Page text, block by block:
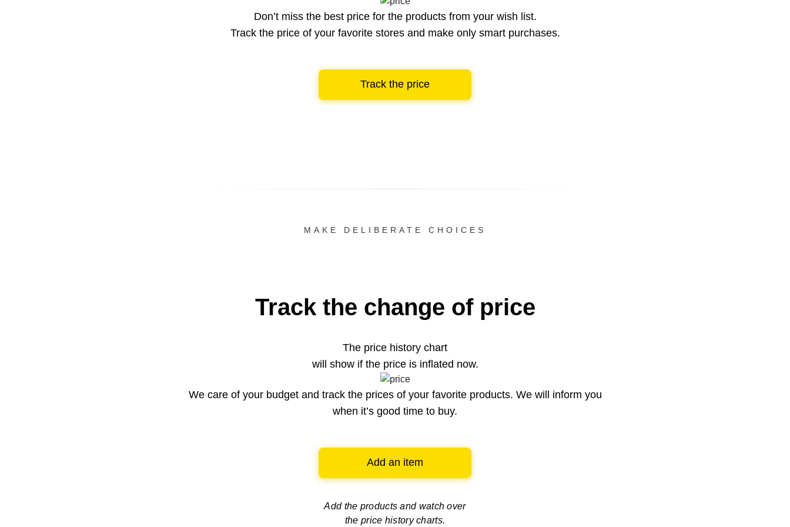
Don’t miss the best price for the products from your wish list.
Track the price of your favorite stores and make only smart purchases.
Track the price
MAKE DELIBERATE CHOICES
Track the change of price
The price history chart
will show if the price is inflated now.
We care of your budget and track the prices of your favorite products. We will inform you
when it’s good time to buy.
Add an item
Add the products and watch over
the price history charts.